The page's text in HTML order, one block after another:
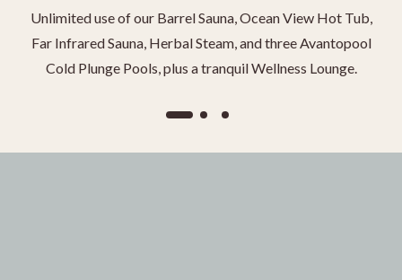
Unlimited use of our Barrel Sauna, Ocean View Hot Tub,
Far Infrared Sauna, Herbal Steam, and three Avantopool
Cold Plunge Pools, plus a tranquil Wellness Lounge.